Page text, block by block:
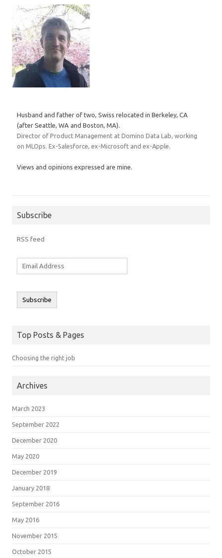
Husband and father of two, Swiss relocated in Berkeley, CA
(after Seattle, WA and Boston, MA).
Director of Product Management at Domino Data Lab, working
on MLOps. Ex-Salesforce, ex-Microsoft and ex-Apple.
Views and opinions expressed are mine.
Subscribe
RSS feed
Subscribe
Top Posts & Pages
Choosing the right job
Archives
March 2023
September 2022
December 2020
May 2020
December 2019
January 2018
September 2016
May 2016
November 2015
October 2015